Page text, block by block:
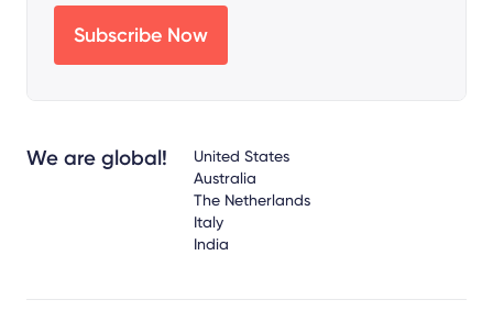
We are global!
United States
Australia
The Netherlands
Italy
India